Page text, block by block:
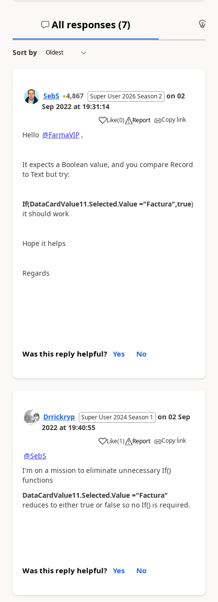
All responses (7)
Sort by
SebS 4,867 Super User 2026 Season 2 on 02
Sep 2022 at 19:31:14
Like
a (0) Report Copy link
Hello @FarmaVIP ,
It expects a Boolean value, and you compare Record
to Text but try:
If(DataCardValue11.Selected.Value ="Factura",true)
it should work
Hope it helps
Regards
Was this reply helpful? Yes No
Drrickryp Super User 2024 Season 1 on 02 Sep
2022 at 19:40:55
Like
a (1) Report Copy link
@SebS
I'm on a mission to eliminate unnecessary If()
functions
DataCardValue11.Selected.Value ="Factura"
reduces to either true or false so no If() is required.
Was this reply helpful? Yes No